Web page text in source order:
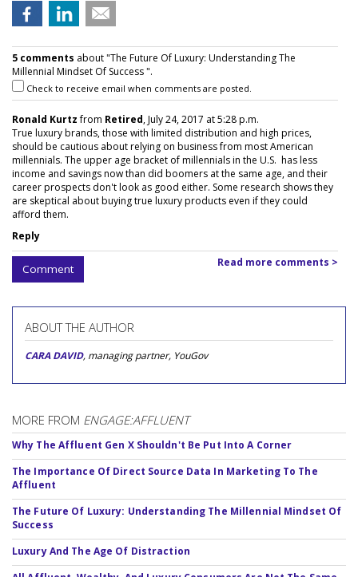
5 comments about "The Future Of Luxury: Understanding The
Millennial Mindset Of Success ".
Check to receive email when comments are posted.
Ronald Kurtzfrom Retired, July 24, 2017 at 5:28 p.m.
True luxury brands, those with limited distribution and high prices,
should be cautious about relying on business from most American
millennials. The upper age bracket of millennials in the U.S. has less
income and savings now than did boomers at the same age, and their
career prospects don't look as good either. Some research shows they
are skeptical about buying true luxury products even if they could
afford them.
Reply
Comment Read more comments >
ABOUT THE AUTHOR
CARA DAVID, managing partner, YouGov
MORE FROM ENGAGE:AFFLUENT
Why The Affluent Gen X Shouldn't Be Put Into A Corner
The Importance Of Direct Source Data In Marketing To The
Affluent
The Future Of Luxury: Understanding The Millennial Mindset Of
Success
Luxury And The Age Of Distraction